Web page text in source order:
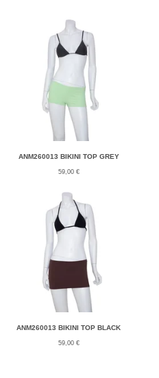
ANM260013 BIKINI TOP GREY
59,00 €
ANM260013 BIKINI TOP BLACK
59,00 €